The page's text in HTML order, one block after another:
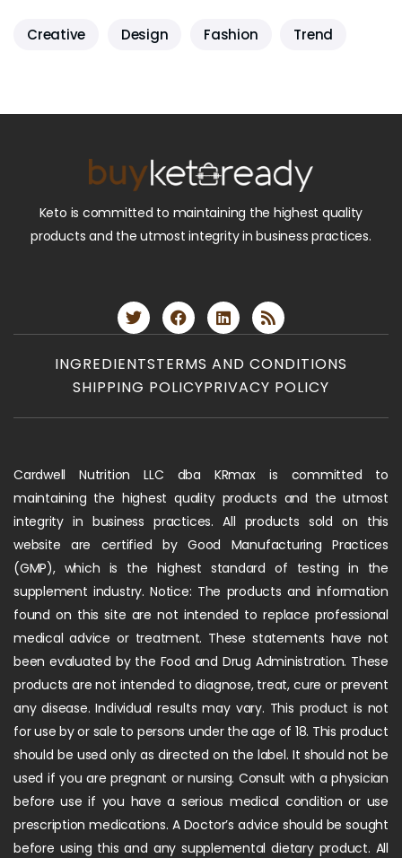
Creative Design Fashion Trend
Keto is committed to maintaining the highest quality
products and the utmost integrity in business practices.
INGREDIENTSTERMS AND CONDITIONS
SHIPPING POLICYPRIVACY POLICY
Cardwell Nutrition LLC dba KRmax is committed to
maintaining the highest quality products and the utmost
integrity in business practices. All products sold on this
website are certified by Good Manufacturing Practices
(GMP), which is the highest standard of testing in the
supplement industry. Notice: The products and information
found on this site are not intended to replace professional
medical advice or treatment. These statements have not
been evaluated by the Food and Drug Administration. These
products are not intended to diagnose, treat, cure or prevent
any disease. Individual results may vary. This product is not
for use by or sale to persons under the age of 18. This product
should be used only as directed on the label. It should not be
used if you are pregnant or nursing. Consult with a physician
before use if you have a serious medical condition or use
prescription medications. A Doctor’s advice should be sought
before using this and any supplemental dietary product. All